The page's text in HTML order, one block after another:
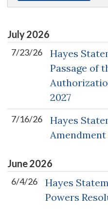
July2026
7/23/26
Hayes
Passage of
2027
7/16/26
Hayes
June2026
6/4/26
Hayes
Powers